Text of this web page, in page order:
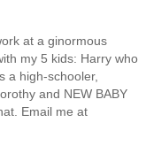
at a ginormous
my 5 kids: Harry who
a high-schooler,
and NEW BABY
Email me at